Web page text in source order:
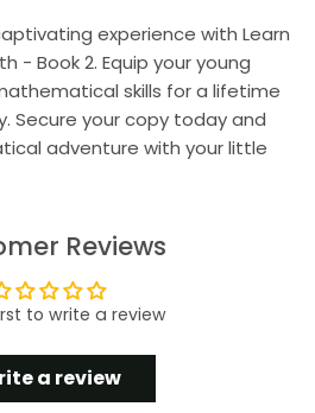
experience with Learn
- Book 2. Equip your young
skills for a lifetime
Secure your copy today and
adventure with your little
Reviews
to write a review
a review